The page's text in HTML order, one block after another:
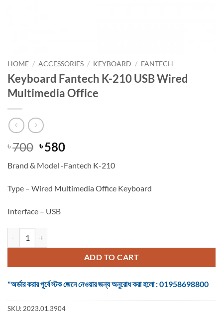
HOME / ACCESSORIES / KEYBOARD / FANTECH
Keyboard Fantech K-210 USB Wired
Multimedia Office
৳700 Original
was:
৳ 700.
৳580Current
is:
৳ 580.
Brand & Model -Fantech K-210
Type – Wired Multimedia Office Keyboard
Interface – USB
ADD TO CART
"অর্ডার করার পূর্বে স্টক জেনে নেওয়ার জন্য অনুরোধ করা হলো : 01958698800
SKU: 2023.01.3904